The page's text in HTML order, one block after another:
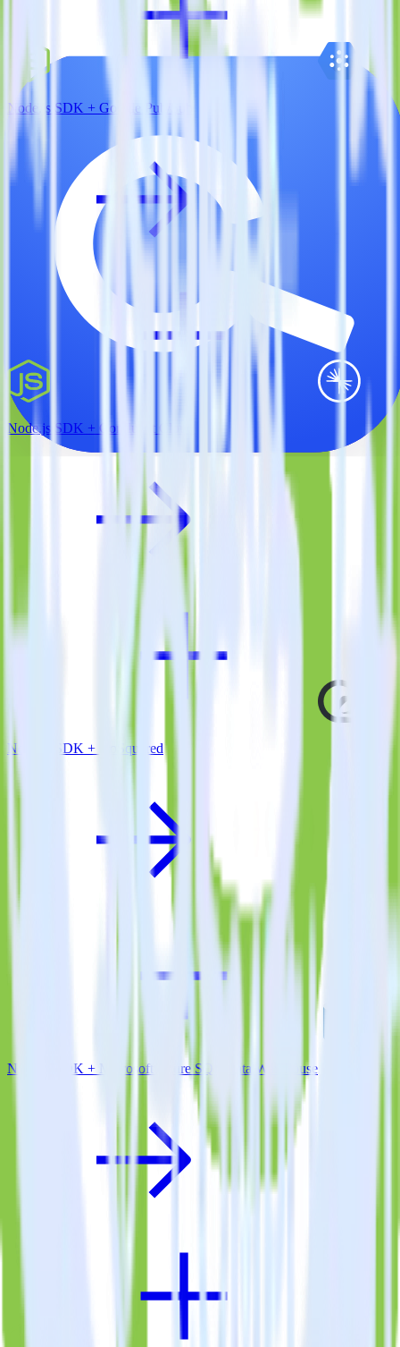
Node.js SDK + Google Pub/Sub
Node.js SDK + Confluent Cloud
Node.js SDK + GoSquared
Node.js SDK + Microsoft Azure SQL Data Warehouse